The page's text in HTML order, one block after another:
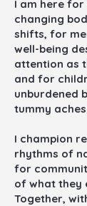
I am here
changing
shifts, for
well-being
attention as
and for
unburdened
tummy
I champion
rhythms of
for
of what they
Together,